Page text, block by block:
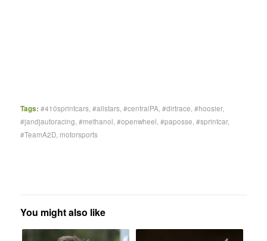
Tags: #410sprintcars,#allstars,#centralPA,#dirtrace,#hoosier,
#jandjautoracing,#methanol,#openwheel,#paposse,#sprintcar,
#TeamA2D, motorsports
You might also like